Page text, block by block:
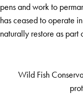
pens and work to
has ceased to operate
naturally restore as part
Wild Fish